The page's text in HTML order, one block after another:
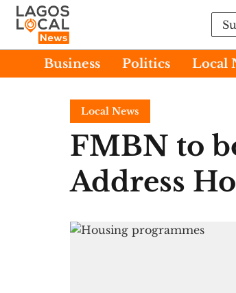
Business Politics Local
Local News
FMBN to
Address